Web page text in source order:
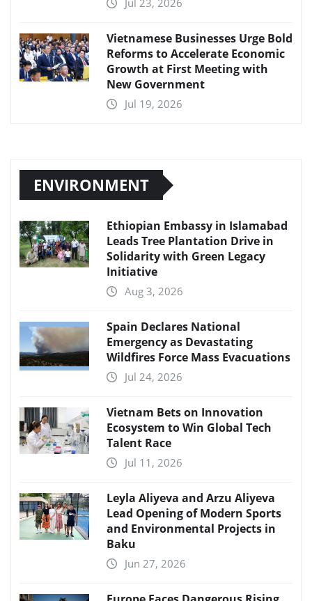
Jul 23, 2026
Vietnamese Businesses Urge Bold
Reforms to Accelerate Economic
Growth at First Meeting with
New Government
Jul 19, 2026
ENVIRONMENT
Ethiopian Embassy in Islamabad
Leads Tree Plantation Drive in
Solidarity with Green Legacy
Initiative
Aug 3, 2026
Spain Declares National
Emergency as Devastating
Wildfires Force Mass Evacuations
Jul 24, 2026
Vietnam Bets on Innovation
Ecosystem to Win Global Tech
Talent Race
Jul 11, 2026
Leyla Aliyeva and Arzu Aliyeva
Lead Opening of Modern Sports
and Environmental Projects in
Baku
Jun 27, 2026